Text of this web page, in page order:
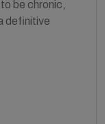
be chronic,
definitive